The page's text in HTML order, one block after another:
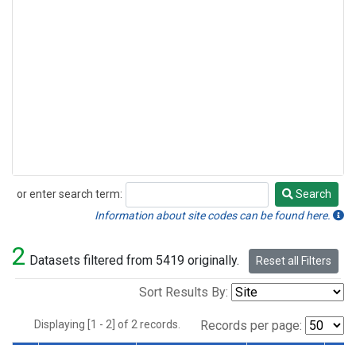
or enter search term:
Search
Search
Information about site codes can be found here.
2 Datasets filtered from 5419 originally. Reset all Filters
Sort Results By:
Displaying [1 - 2] of 2 records. Records per page: